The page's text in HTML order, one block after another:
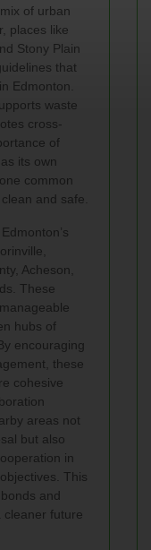
of urban
places like
Stony Plain
that
Edmonton.
waste
cross-
of
its own
common
and safe.
Acheson,
These
hubs of
encouraging
these
cohesive
areas not
but also
in
This
and
cleaner future